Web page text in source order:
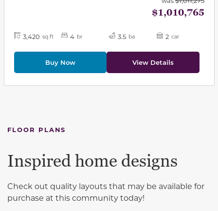
$1,010,765
3,420 sq ft 4 br 3.5 ba 2 car
Buy Now View Details
FLOOR PLANS
Inspired home designs
Check out quality layouts that may be available for
purchase at this community today!